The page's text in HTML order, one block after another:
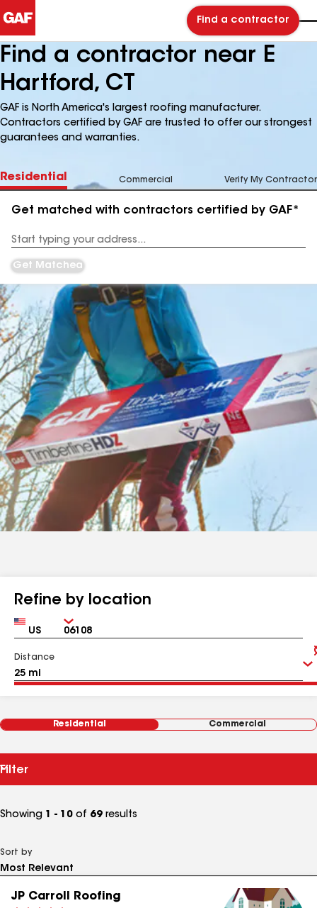
Find a contractor
Find a contractor near E
Hartford, CT
GAF is North America's largest roofing manufacturer.
Contractors certified by GAF are trusted to offer our strongest
guarantees and warranties.
Residential Commercial Verify My Contractor
Get matched with contractors certified by GAF*
Address
Get Matched
Refine by location
Country Zip
Distance
Residential Commercial
Filter
Showing 1 - 10 of 69 results
Sort by
JP Carroll Roofing